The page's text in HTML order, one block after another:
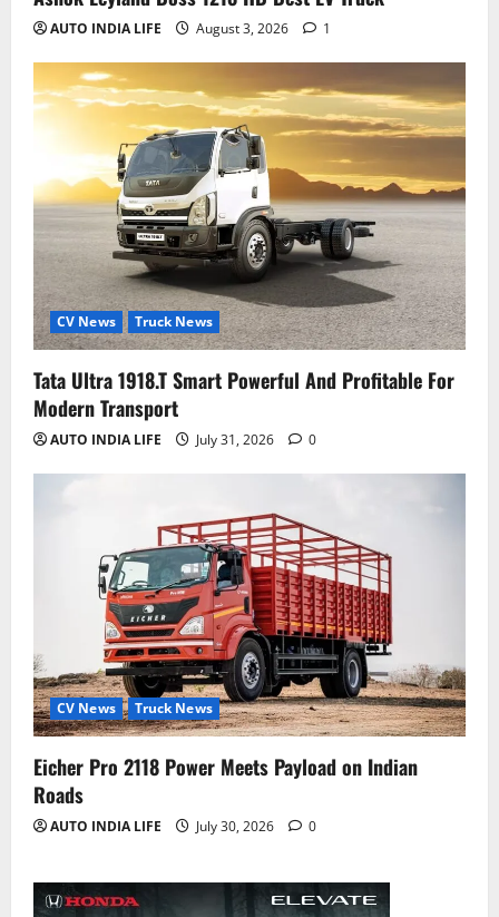
AUTO INDIA LIFE August 3, 2026 1
CV News Truck News
Tata Ultra 1918.T Smart Powerful And Profitable For
Modern Transport
AUTO INDIA LIFE July 31, 2026 0
CV News Truck News
Eicher Pro 2118 Power Meets Payload on Indian
Roads
AUTO INDIA LIFE July 30, 2026 0